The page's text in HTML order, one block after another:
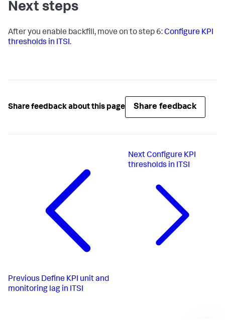
Next steps
After you enable backfill, move on to step 6:Configure KPI
thresholds in ITSI.
Share feedback about this page Share feedback
Previous Define KPI unit and
monitoring lag in ITSI
NextConfigure KPI
thresholds in ITSI